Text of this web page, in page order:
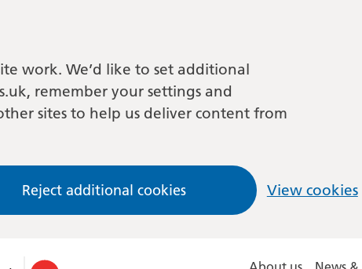
work. We’d like to set additional
remember your settings and
sites to help us deliver content from
Reject additional cookies View cookies